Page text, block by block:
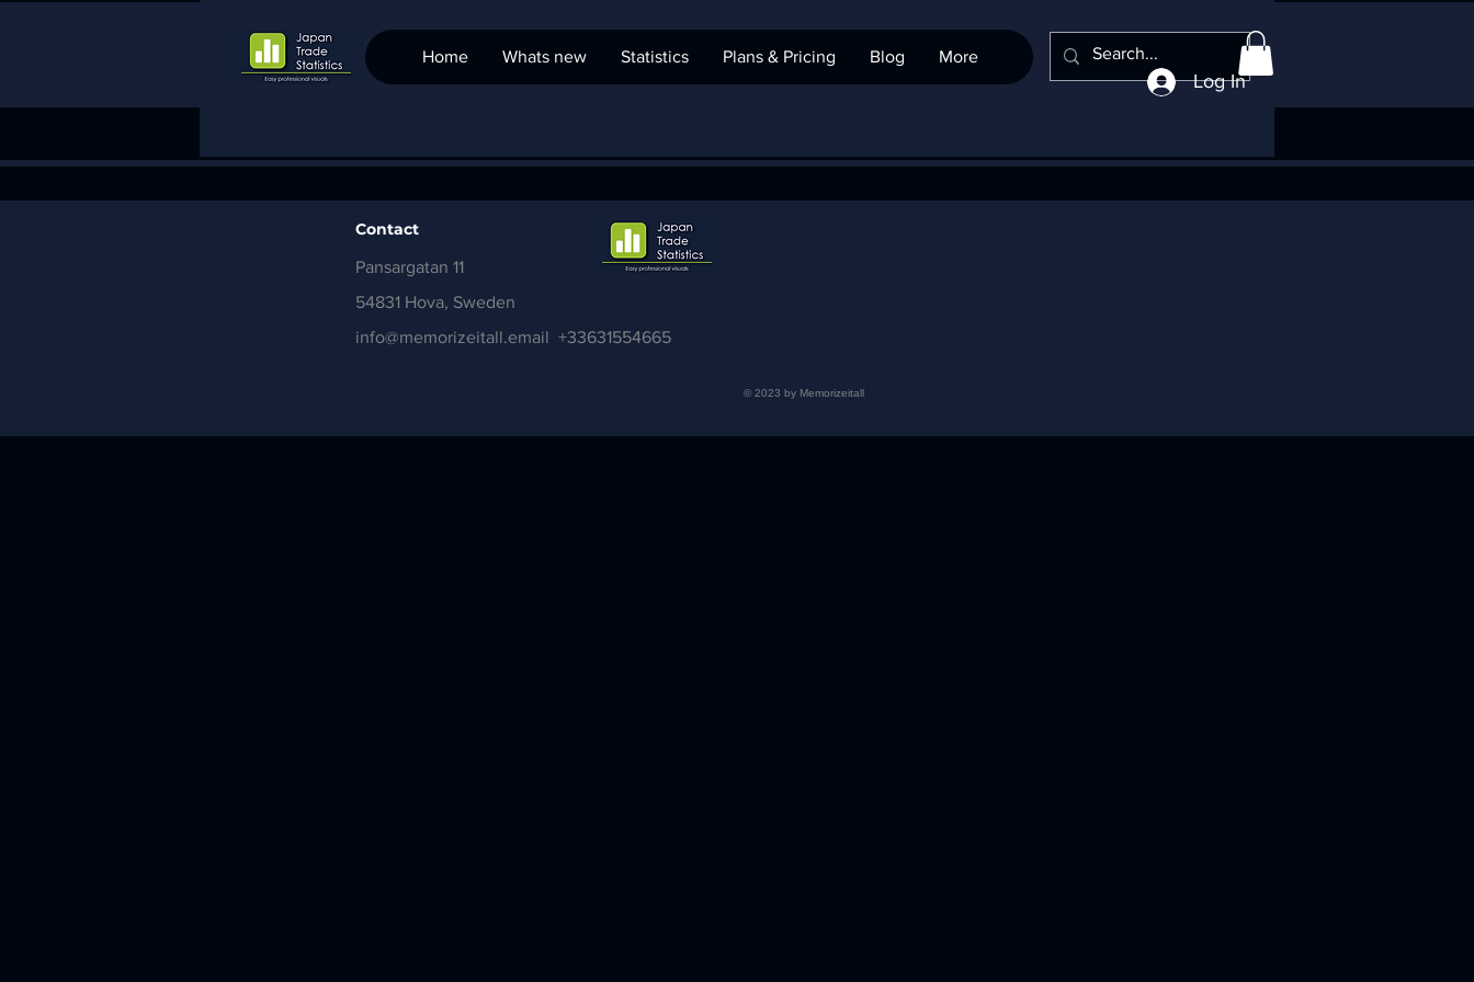
Home Whats new Statistics Plans & Pricing Blog More
Log In
Contact
Pansargatan 11
54831 Hova, Sweden
info@memorizeitall.email +33631554665
© 2023 by Memorizeitall